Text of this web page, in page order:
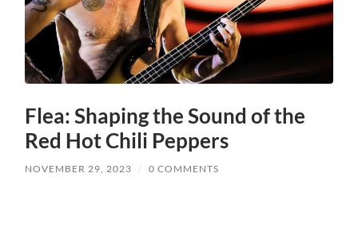
Flea: Shaping the Sound of the
Red Hot Chili Peppers
NOVEMBER 29, 2023 / 0 COMMENTS